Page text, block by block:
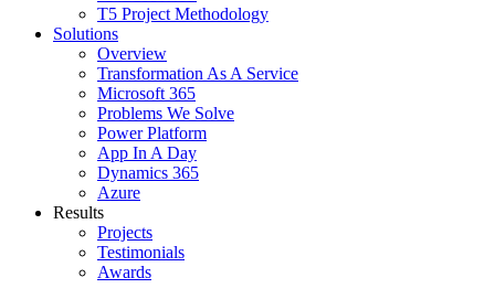
T5 Project Methodology
Solutions
Overview
Transformation As A Service
Microsoft 365
Problems We Solve
Power Platform
App In A Day
Dynamics 365
Azure
Results
Projects
Testimonials
Awards